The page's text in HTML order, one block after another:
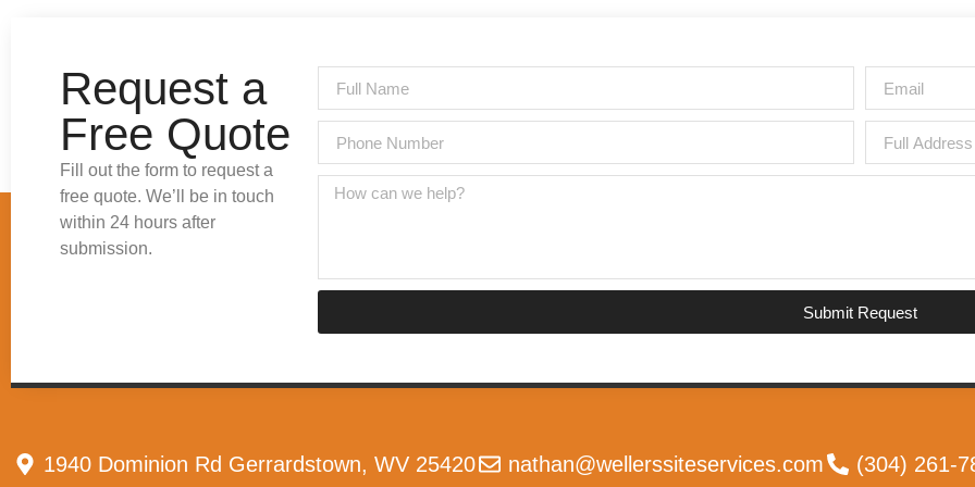
Request a
Free Quote
Fill out the form to request a
free quote. We’ll be in touch
within 24 hours after
submission.
Submit Request
1940 Dominion Rd Gerrardstown, WV 25420 nathan@wellerssiteservices.com (304) 261-